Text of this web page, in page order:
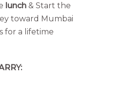
lunch & Start the
toward Mumbai
for a lifetime